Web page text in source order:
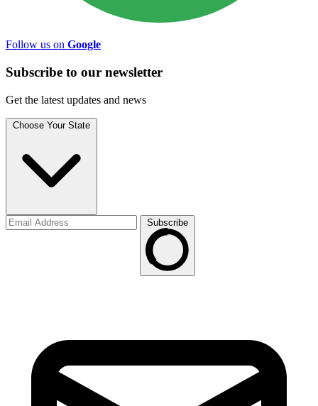
Follow us on Google
Subscribe to our newsletter
Get the latest updates and news
Choose Your State
Subscribe